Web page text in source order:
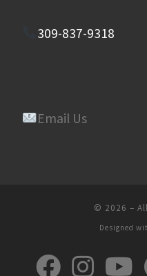
309-837-9318
Email Us
© 2026 –
Designed